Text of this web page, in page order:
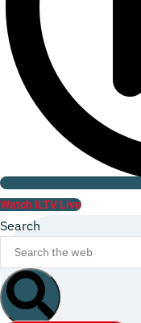
Watch ILTV Live
Search